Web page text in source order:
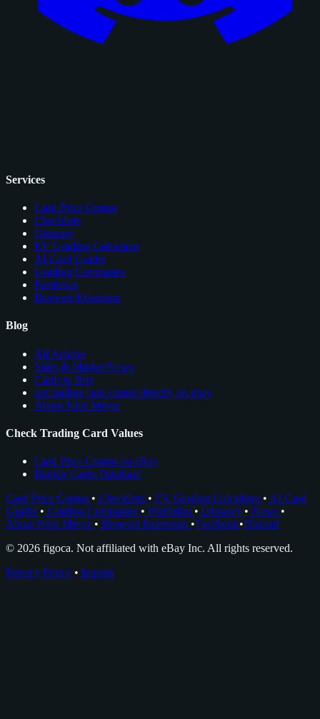
Services
Card Price Comps
Checklists
Glossary
EV Grading Calculator
AI Card Grader
Grading Companies
Portfolios
Browser Extension
Blog
All Articles
Sales & Market News
Cards to Buy
see trading card comps directly on ebay
About Nico Meyer
Check Trading Card Values
Card Price Comps on eBay
Rookie Cards Database
Card Price Comps • Checklists • EV Grading Calculator • AI Card
Grader • Grading Companies • Portfolios • Glossary • News •
About Nico Meyer • Browser Extension •Facebook•Discord
© 2026 figoca. Not affiliated with eBay Inc. All rights reserved.
Privacy Policy • Imprint